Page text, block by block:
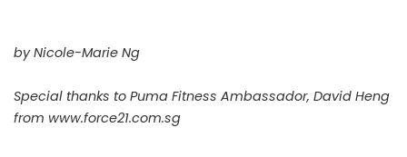
by Nicole-Marie Ng
Special thanks to Puma Fitness Ambassador, David Heng
from www.force21.com.sg